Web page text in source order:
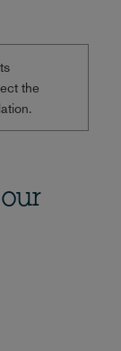
the